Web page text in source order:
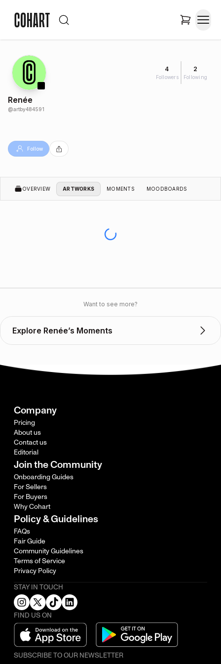
4
Followers
2
Following
Renée
@artby484591
Follow
OVERVIEW ARTWORKS MOMENTS MOODBOARDS
Want to see more?
Explore Renée’s Moments
Company
Pricing
About us
Contact us
Editorial
Join the Community
Onboarding Guides
For Sellers
For Buyers
Why Cohart
Policy & Guidelines
FAQs
Fair Guide
Community Guidelines
Terms of Service
Privacy Policy
STAY IN TOUCH
FIND US ON
SUBSCRIBE TO OUR NEWSLETTER